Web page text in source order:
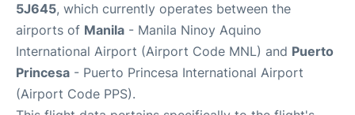
5J645, which currently operates between the
airports of Manila - Manila Ninoy Aquino
International Airport (Airport Code MNL) and Puerto
Princesa - Puerto Princesa International Airport
(Airport Code PPS).